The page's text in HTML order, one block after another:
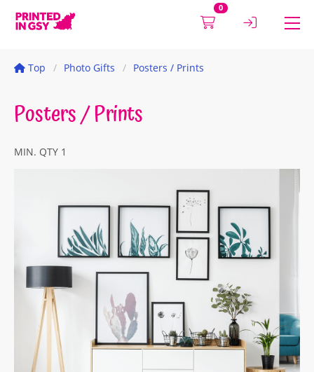
0
Top Photo Gifts Posters / Prints
Posters / Prints
MIN. QTY 1